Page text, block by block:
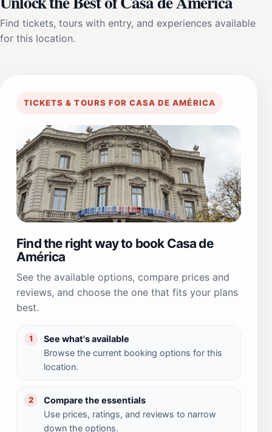
Find tickets, tours with entry, and experiences available
for this location.
TICKETS & TOURS FOR CASA DE AMÉRICA
Find the right way to book Casa de
América
See the available options, compare prices and
reviews, and choose the one that fits your plans
best.
1
See what's available
Browse the current booking options for this
location.
2
Compare the essentials
Use prices, ratings, and reviews to narrow
down the options.